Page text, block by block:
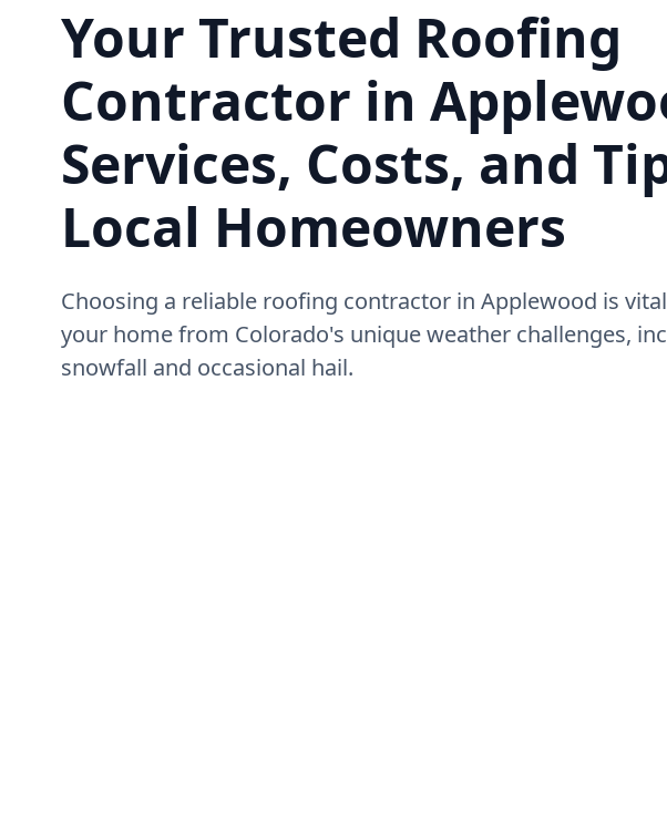
Your Trusted Roofing
Contractor in
Services, Costs, and
Local Homeowners
Choosing a reliable roofing contractor in Applewood is
your home from Colorado's unique weather challenges,
snowfall and occasional hail.